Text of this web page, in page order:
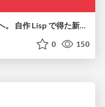
言語を使う側から、作る側へ。 自作 Lisp で得た新たな気づき。
0 150